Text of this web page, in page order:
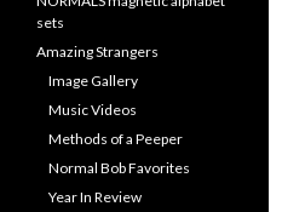
sets
Amazing Strangers
Image Gallery
Music Videos
Methods of a Peeper
Normal Bob Favorites
Year In Review